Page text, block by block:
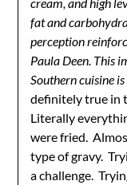
fat and
perception
Paula Deen. This
Southern cuisine
definitely true in
Literally
were fried.
type of gravy.
a challenge.